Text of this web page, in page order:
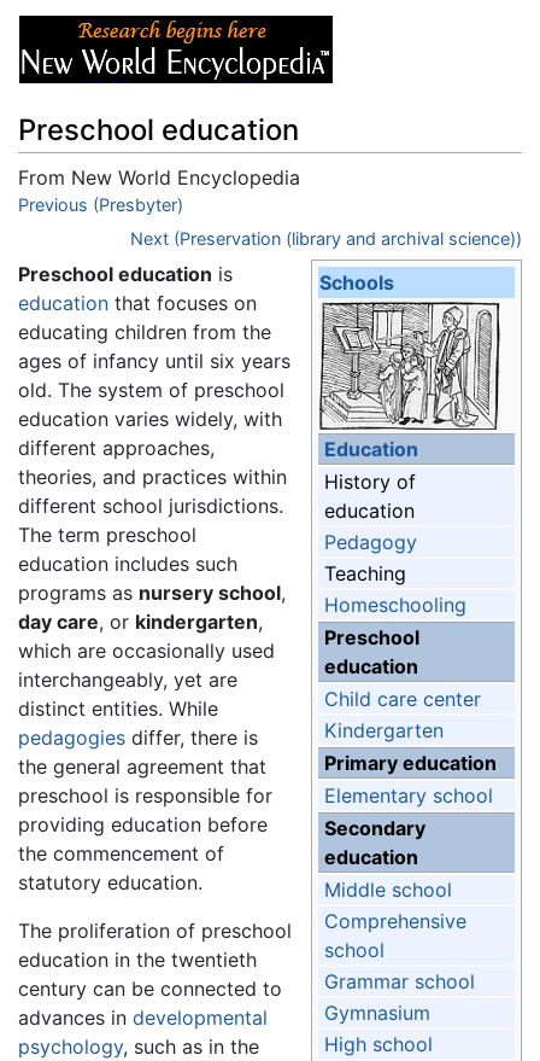
Preschool education
From New World Encyclopedia
Jump to:navigation
Previous (Presbyter)
Next (Preservation (library and archival science))
Schools
Education
History of
education
Pedagogy
Teaching
Homeschooling
Preschool
education
Child care center
Kindergarten
Primary education
Elementary school
Secondary
education
Middle school
Comprehensive
school
Grammar school
Gymnasium
High school
Preschool education is
education that focuses on
educating children from the
ages of infancy until six years
old. The system of preschool
education varies widely, with
different approaches,
theories, and practices within
different school jurisdictions.
The term preschool
education includes such
programs as nursery school,
day care, or kindergarten,
which are occasionally used
interchangeably, yet are
distinct entities. While
pedagogies differ, there is
the general agreement that
preschool is responsible for
providing education before
the commencement of
statutory education.
The proliferation of preschool
education in the twentieth
century can be connected to
advances in developmental
psychology, such as in the